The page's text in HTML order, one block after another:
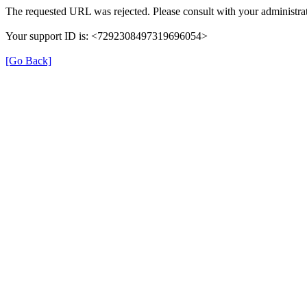
The requested URL was rejected. Please consult with your
Your support ID is: <7292308497319696054>
[Go Back]